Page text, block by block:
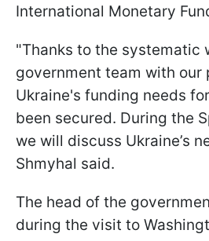
International Monetary
"Thanks to the systematic
government team with our
Ukraine's funding needs
been secured. During the
we will discuss Ukraine’s
Shmyhal said.
The head of the
during the visit to